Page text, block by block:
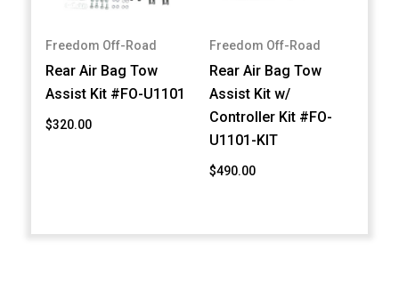
Freedom Off-Road
Rear Air Bag Tow
Assist Kit #FO-U1101
$320.00
Freedom Off-Road
Rear Air Bag Tow
Assist Kit w/
Controller Kit #FO-
U1101-KIT
$490.00